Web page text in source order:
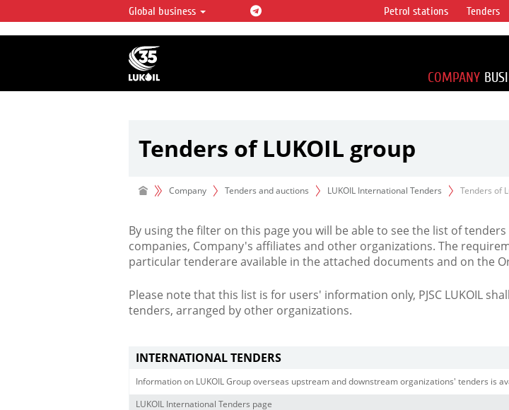
LUKOIL OVERVIEW
LUKOIL is one of the largest oil & gas vertical
integrated companies in the world accounting for
over 2% of crude production and circa 1% of proved
hydrocarbon reserves globally.
Global business Petrol stations Tenders
COMPANY
Tenders of LUKOIL group
Company Tenders and auctions LUKOIL International Tenders Tenders of
By using the filter on this page you will be able to see the list of tenders
companies, Company's affiliates and other organizations. The
particular tenderare available in the attached documents and on the
Please note that this list is for users' information only, PJSC LUKOIL
tenders, arranged by other organizations.
INTERNATIONAL TENDERS
Information on LUKOIL Group overseas upstream and downstream organizations' tenders is
LUKOIL International Tenders page